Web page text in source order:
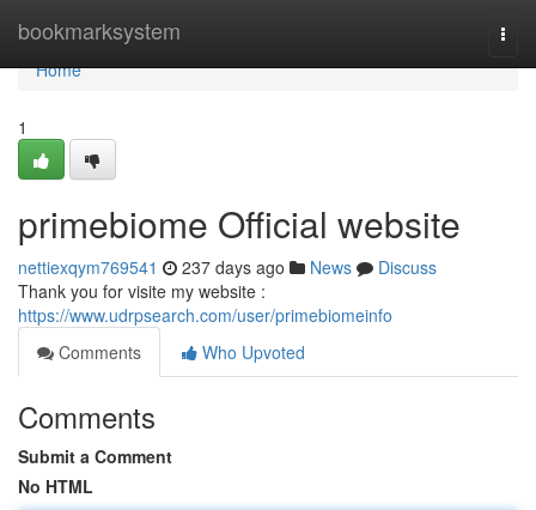
bookmarksystem
Home
Home
1
primebiome Official website
nettiexqym769541 237 days ago News
Discuss
Thank you for visite my website :
https://www.udrpsearch.com/user/primebiomeinfo
Comments
Who Upvoted
Comments
Submit a Comment
No HTML